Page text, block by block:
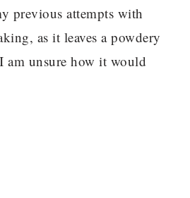
previous attempts with
as it leaves a powdery
am unsure how it would